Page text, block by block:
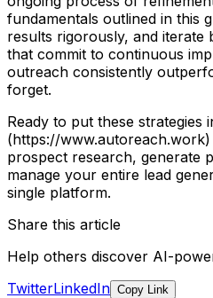
fundamentals outlined in this
results rigorously, and iterate
that commit to continuous
outreach consistently
forget.
Ready to put these strategies
(https://
prospect research, generate
manage your entire lead
single platform.
Share this article
Help others discover AI-
TwitterLinkedIn Copy Link